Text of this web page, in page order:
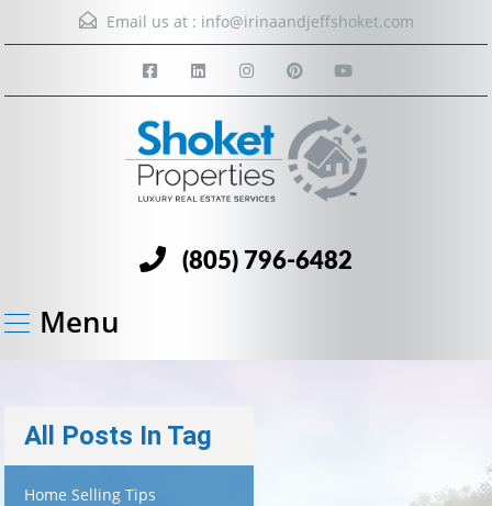
Email us at : info@irinaandjeffshoket.com
(805) 796-6482
Menu
All Posts In Tag
Home Selling Tips